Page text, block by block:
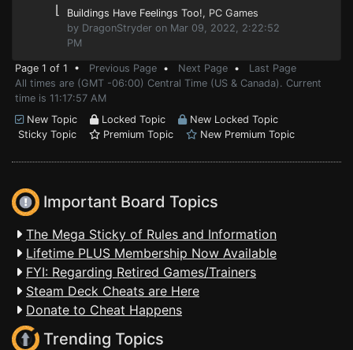
⌊ Buildings Have Feelings Too!, PC Games
by DragonStryder on Mar 09, 2022, 2:22:52
PM
Page 1 of 1 • Previous Page • Next Page • Last Page
All times are (GMT -06:00) Central Time (US & Canada). Current
time is 11:17:57 AM
New Topic
Locked Topic
New Locked Topic
Sticky Topic
Premium Topic New Premium Topic
Important Board Topics
The Mega Sticky of Rules and Information
Lifetime PLUS Membership Now Available
FYI: Regarding Retired Games/Trainers
Steam Deck Cheats are Here
Donate to Cheat Happens
Trending Topics